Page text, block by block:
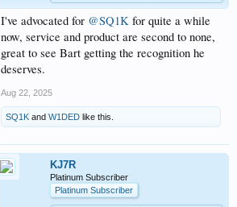
I've advocated for @SQ1K for quite a while
now, service and product are second to none,
great to see Bart getting the recognition he
deserves.
Aug 22, 2025
SQ1K and W1DED like this.
KJ7R
Platinum Subscriber
Platinum Subscriber